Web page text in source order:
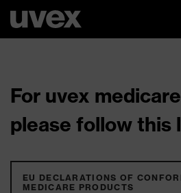
For uvex
please follow this
EU DECLARATIONS OF
MEDICARE PRODUCTS